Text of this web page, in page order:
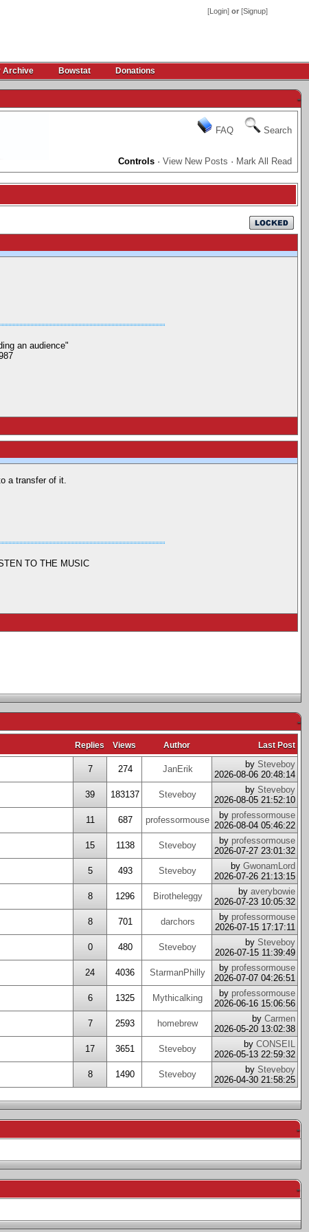
[Login] or [Signup]
Archive Bowstat Donations
-
FAQ
Search
Controls · View New Posts · Mark All Read
an audience"
a transfer of it.
TO THE MUSIC
-
Replies Views Author Last Post
7 274 JanErik by Steveboy
2026-08-06 20:48:14
39 183137 Steveboy by Steveboy
2026-08-05 21:52:10
11 687 professormouse by professormouse
2026-08-04 05:46:22
15 1138 Steveboy by professormouse
2026-07-27 23:01:32
5 493 Steveboy by GwonamLord
2026-07-26 21:13:15
8 1296 Birotheleggy by averybowie
2026-07-23 10:05:32
8 701 darchors by professormouse
2026-07-15 17:17:11
0 480 Steveboy by Steveboy
2026-07-15 11:39:49
24 4036 StarmanPhilly by professormouse
2026-07-07 04:26:51
6 1325 Mythicalking by professormouse
2026-06-16 15:06:56
7 2593 homebrew by Carmen
2026-05-20 13:02:38
17 3651 Steveboy by CONSEIL
2026-05-13 22:59:32
8 1490 Steveboy by Steveboy
2026-04-30 21:58:25
-
-